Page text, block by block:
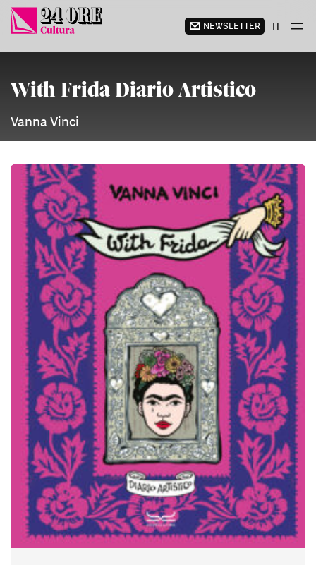
Skip
content
NEWSLETTER IT
With Frida Diario Artistico
Vanna Vinci